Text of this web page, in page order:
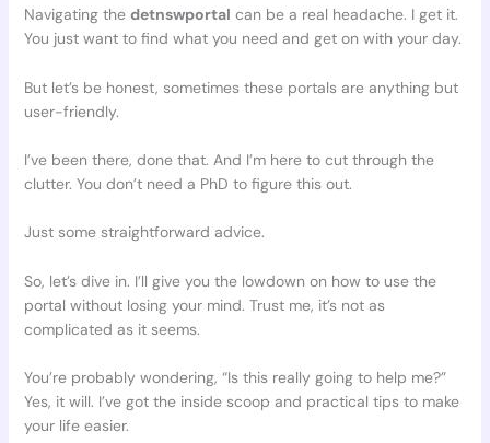
Navigating the detnswportal can be a real headache. I get it.
You just want to find what you need and get on with your day.
But let’s be honest, sometimes these portals are anything but
user-friendly.
I’ve been there, done that. And I’m here to cut through the
clutter. You don’t need a PhD to figure this out.
Just some straightforward advice.
So, let’s dive in. I’ll give you the lowdown on how to use the
portal without losing your mind. Trust me, it’s not as
complicated as it seems.
You’re probably wondering, “Is this really going to help me?”
Yes, it will. I’ve got the inside scoop and practical tips to make
your life easier.